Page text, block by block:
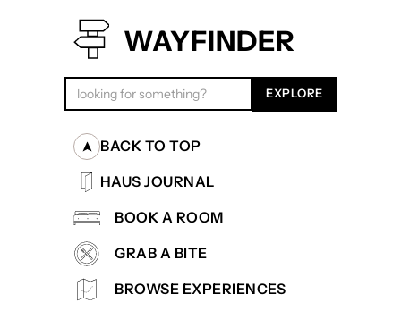
WAYFINDER
BACK TO TOP
HAUS JOURNAL
BOOK A ROOM
GRAB A BITE
BROWSE EXPERIENCES